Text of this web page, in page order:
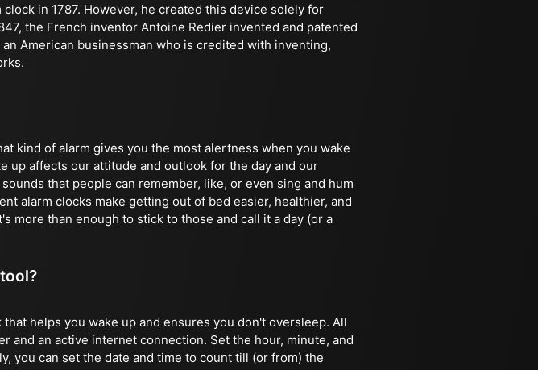
in 1787. However, he created this device solely for
the French inventor Antoine Redier invented and patented
American businessman who is credited with inventing,
kind of alarm gives you the most alertness when you wake
up affects our attitude and outlook for the day and our
that people can remember, like, or even sing and hum
alarm clocks make getting out of bed easier, healthier, and
more than enough to stick to those and call it a day (or a
helps you wake up and ensures you don't oversleep. All
and an active internet connection. Set the hour, minute, and
you can set the date and time to count till (or from) the